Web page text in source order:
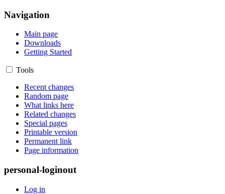
Navigation
Main page
Downloads
Getting Started
Tools
Recent changes
Random page
What links here
Related changes
Special pages
Printable version
Permanent link
Page information
personal-loginout
Log in